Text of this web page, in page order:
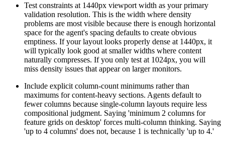
Test constraints at 1440px viewport width as your primary
validation resolution. This is the width where density
problems are most visible because there is enough horizontal
space for the agent's spacing defaults to create obvious
emptiness. If your layout looks properly dense at 1440px, it
will typically look good at smaller widths where content
naturally compresses. If you only test at 1024px, you will
miss density issues that appear on larger monitors.
Include explicit column-count minimums rather than
maximums for content-heavy sections. Agents default to
fewer columns because single-column layouts require less
compositional judgment. Saying 'minimum 2 columns for
feature grids on desktop' forces multi-column thinking. Saying
'up to 4 columns' does not, because 1 is technically 'up to 4.'